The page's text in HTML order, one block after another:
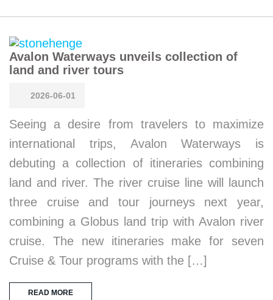
Avalon Waterways unveils collection of
land and river tours
2026-06-01
Seeing a desire from travelers to maximize
international trips, Avalon Waterways is
debuting a collection of itineraries combining
land and river. The river cruise line will launch
three cruise and tour journeys next year,
combining a Globus land trip with Avalon river
cruise. The new itineraries make for seven
Cruise & Tour programs with the […]
READ MORE